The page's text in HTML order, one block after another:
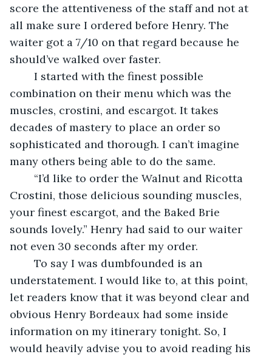
score the attentiveness of the staff and not at
all make sure I ordered before Henry. The
waiter got a 7/10 on that regard because he
should’ve walked over faster.
combination on their menu which was the
muscles, crostini, and escargot. It takes
decades of mastery to place an order so
sophisticated and thorough. I can’t imagine
many others being able to do the same.
Crostini, those delicious sounding muscles,
your finest escargot, and the Baked Brie
sounds lovely.” Henry had said to our waiter
not even 30 seconds after my order.
understatement. I would like to, at this point,
let readers know that it was beyond clear and
obvious Henry Bordeaux had some inside
information on my itinerary tonight. So, I
would heavily advise you to avoid reading his